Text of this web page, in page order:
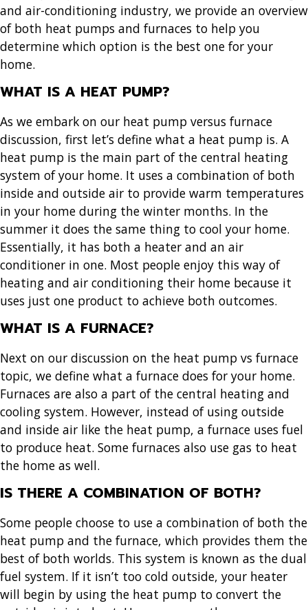
and air-conditioning industry, we provide an overview
of both heat pumps and furnaces to help you
determine which option is the best one for your
home.
WHAT IS A HEAT PUMP?
As we embark on our heat pump versus furnace
discussion, first let’s define what a heat pump is. A
heat pump is the main part of the central heating
system of your home. It uses a combination of both
inside and outside air to provide warm temperatures
in your home during the winter months. In the
summer it does the same thing to cool your home.
Essentially, it has both a heater and an air
conditioner in one. Most people enjoy this way of
heating and air conditioning their home because it
uses just one product to achieve both outcomes.
WHAT IS A FURNACE?
Next on our discussion on the heat pump vs furnace
topic, we define what a furnace does for your home.
Furnaces are also a part of the central heating and
cooling system. However, instead of using outside
and inside air like the heat pump, a furnace uses fuel
to produce heat. Some furnaces also use gas to heat
the home as well.
IS THERE A COMBINATION OF BOTH?
Some people choose to use a combination of both the
heat pump and the furnace, which provides them the
best of both worlds. This system is known as the dual
fuel system. If it isn’t too cold outside, your heater
will begin by using the heat pump to convert the